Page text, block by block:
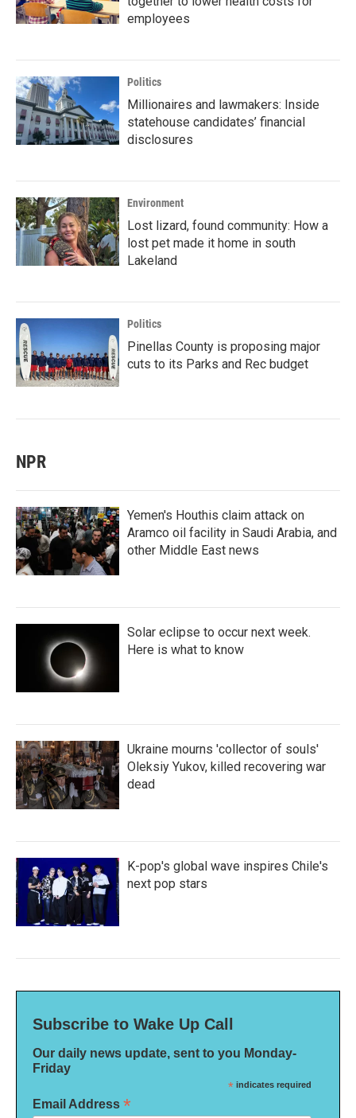
employees
Politics
Millionaires and lawmakers: Inside
statehouse candidates’ financial
disclosures
Environment
Lost lizard, found community: How a
lost pet made it home in south
Lakeland
Politics
Pinellas County is proposing major
cuts to its Parks and Rec budget
NPR
Yemen's Houthis claim attack on
Aramco oil facility in Saudi Arabia, and
other Middle East news
Solar eclipse to occur next week.
Here is what to know
Ukraine mourns 'collector of souls'
Oleksiy Yukov, killed recovering war
dead
K-pop's global wave inspires Chile's
next pop stars
Subscribe to Wake Up Call
Our daily news update, sent to you Monday-
Friday
* indicates required
Email Address *